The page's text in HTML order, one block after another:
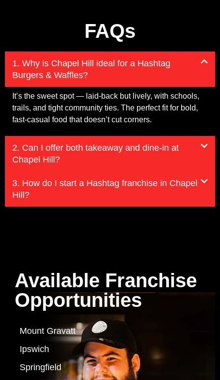
FAQs
1. Why is Chapel Hill ideal for a Hashtag
Burgers & Waffles?
It’s the sweet spot — laid-back but lively, with schools,
trails, and tight community ties. The perfect fit for bold,
fast-casual food that doesn’t cut corners.
2. Can I offer both takeaway and dine-in at
Chapel Hill?
3. How do I start a Hashtag franchise in Chapel
Hill?
Available Franchise
Opportunities
Mount Gravatt
Ipswich
Springfield